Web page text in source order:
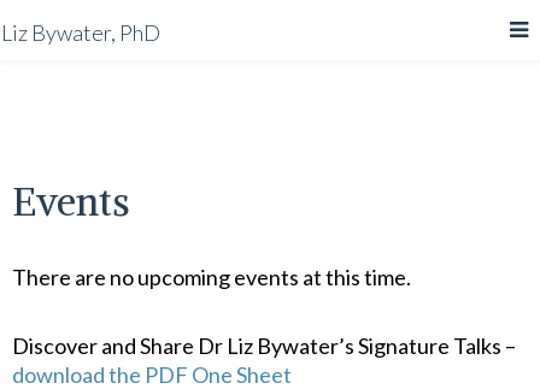
Events
There are no upcoming events at this time.
Discover and Share Dr Liz Bywater’s Signature Talks –
download the PDF One Sheet
Liz Bywater, PhD